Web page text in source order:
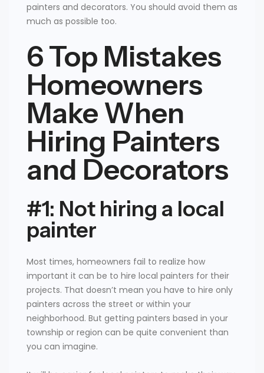
painters and decorators. You should avoid them as
much as possible too.
6 Top Mistakes
Homeowners
Make When
Hiring Painters
and Decorators
#1: Not hiring a local
painter
Most times, homeowners fail to realize how
important it can be to hire local painters for their
projects. That doesn’t mean you have to hire only
painters across the street or within your
neighborhood. But getting painters based in your
township or region can be quite convenient than
you can imagine.